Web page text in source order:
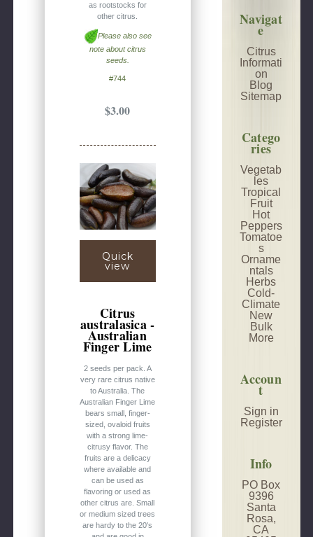
as rootstocks for
other citrus.
Please also see
note about citrus
seeds.
#744
$3.00
Quick
view
Citrus
australasica -
Australian
Finger Lime
2 seeds per pack. A
very rare citrus native
to Australia. The
Australian Finger Lime
bears small, finger-
sized, ovaloid fruits
with a strong lime-
citrusy flavor. The
fruits are a delicacy
where available and
can be used as
flavoring or used as
other citrus are. Small
or medium sized trees
are hardy to the 20's
Navigat
e
Citrus
Informati
on
Blog
Sitemap
Catego
ries
Vegetab
les
Tropical
Fruit
Hot
Peppers
Tomatoe
s
Orname
ntals
Herbs
Cold-
Climate
New
Bulk
More
Accoun
t
Sign in
Register
Info
PO Box
9396
Santa
Rosa,
CA